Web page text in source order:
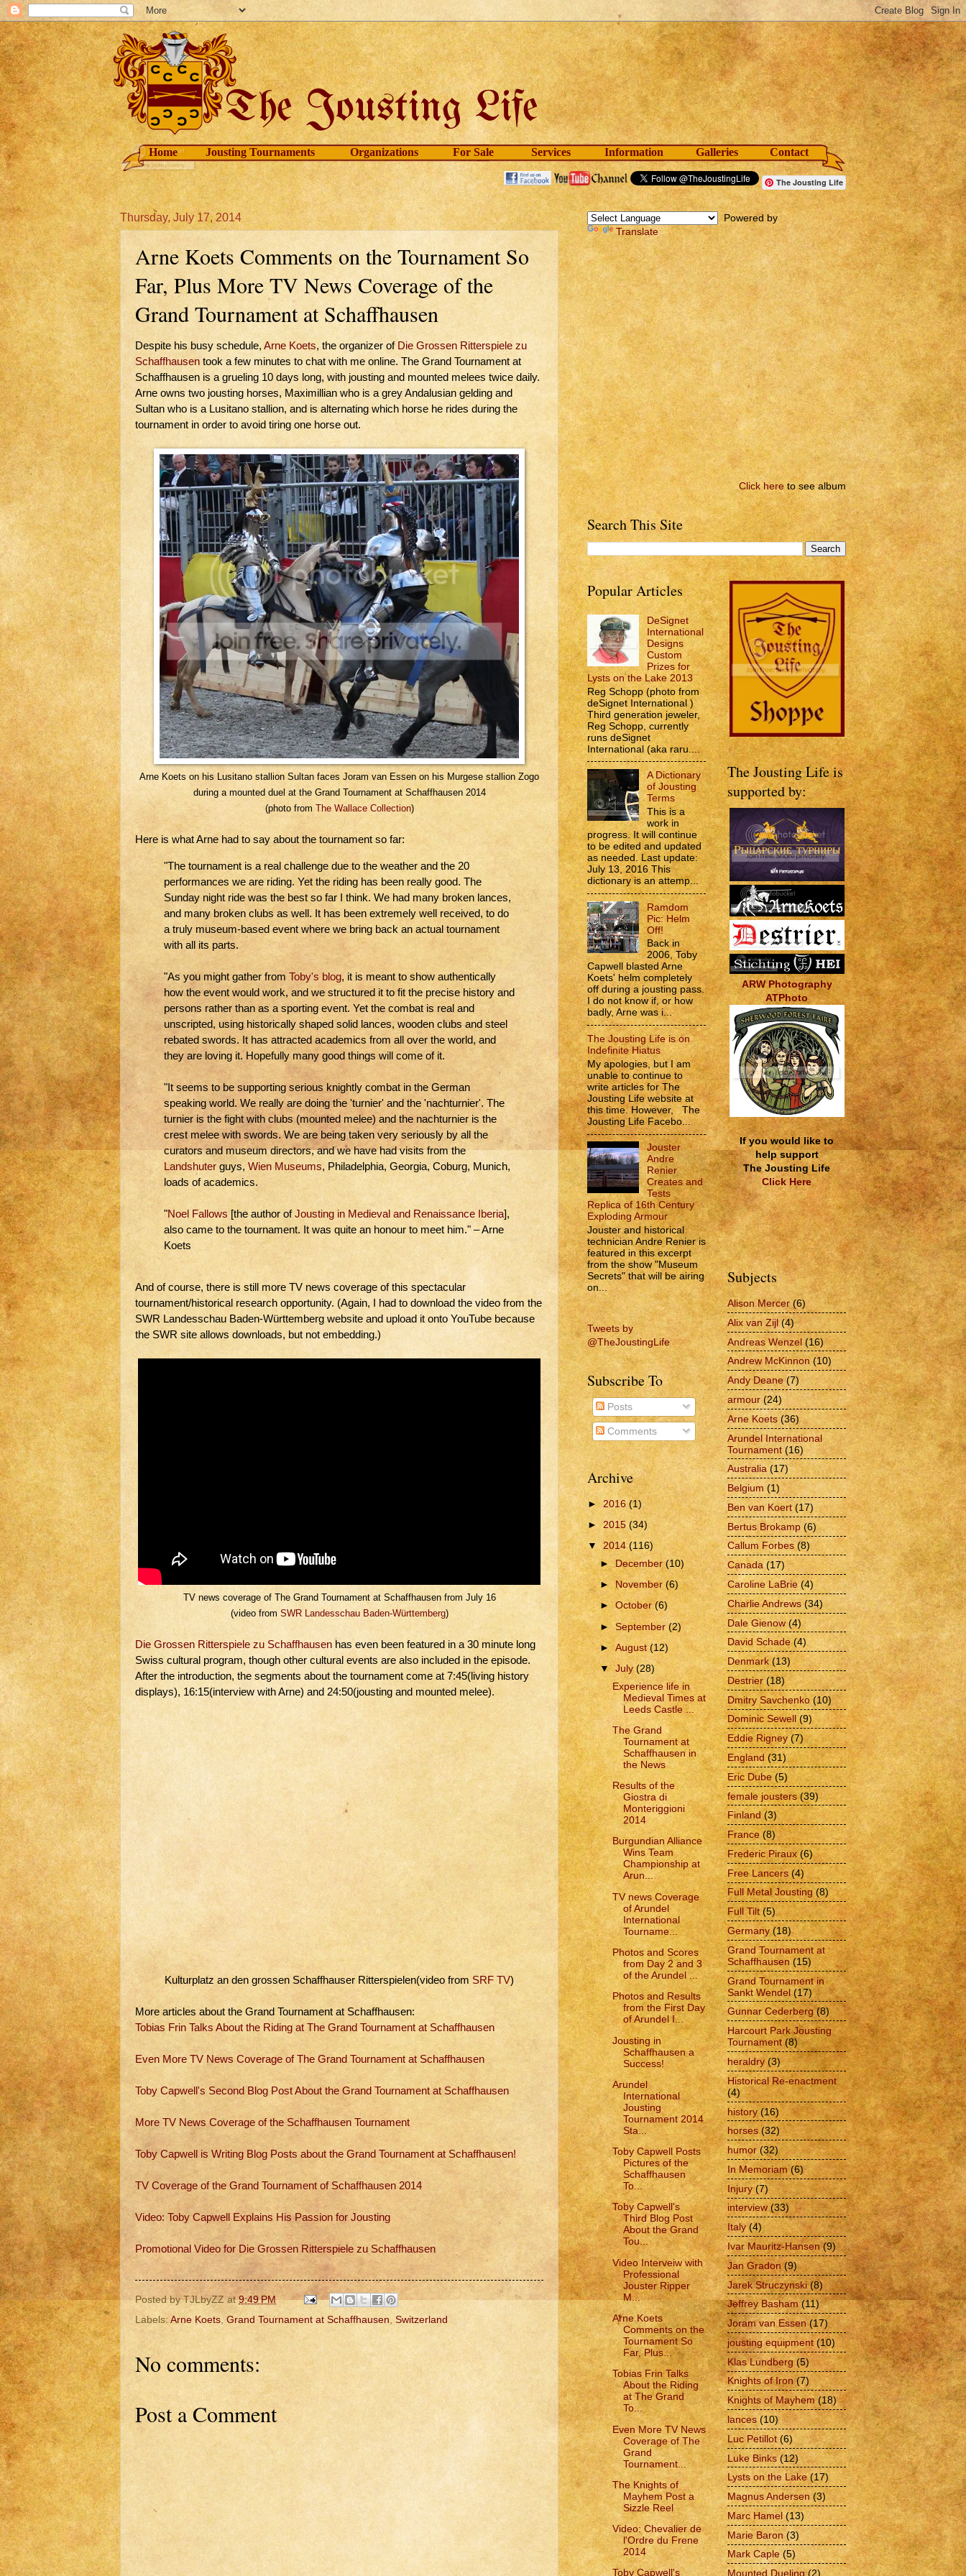
Home Jousting Tournaments Organizations For Sale Services Information Galleries Contact
The Jousting Life
Thursday, July 17, 2014
Arne Koets Comments on the Tournament So
Far, Plus More TV News Coverage of the
Grand Tournament at Schaffhausen
Despite his busy schedule, Arne Koets, the organizer of Die Grossen Ritterspiele zu
Schaffhausen took a few minutes to chat with me online. The Grand Tournament at
Schaffhausen is a grueling 10 days long, with jousting and mounted melees twice daily.
Arne owns two jousting horses, Maximillian who is a grey Andalusian gelding and
Sultan who is a Lusitano stallion, and is alternating which horse he rides during the
tournament in order to avoid tiring one horse out.
Arne Koets on his Lusitano stallion Sultan faces Joram van Essen on his Murgese stallion Zogo
during a mounted duel at the Grand Tournament at Schaffhausen 2014
(photo from The Wallace Collection)
Here is what Arne had to say about the tournament so far:
"The tournament is a real challenge due to the weather and the 20
performances we are riding. Yet the riding has been really good. The
Sunday night ride was the best so far I think. We had many broken lances,
and many broken clubs as well. It has been extremely well received, to do
a truly museum-based event where we bring back an actual tournament
with all its parts.
"As you might gather from Toby's blog, it is meant to show authentically
how the event would work, and we structured it to fit the precise history and
persons rather than as a sporting event. Yet the combat is real and
unscripted, using historically shaped solid lances, wooden clubs and steel
rebated swords. It has attracted academics from all over the world, and
they are loving it. Hopefully many good things will come of it.
"It seems to be supporting serious knightly combat in the German
speaking world. We really are doing the 'turnier' and the 'nachturnier'. The
turnier is the fight with clubs (mounted melee) and the nachturnier is the
crest melee with swords. We are being taken very seriously by all the
curators and museum directors, and we have had visits from the
Landshuter guys, Wien Museums, Philadelphia, Georgia, Coburg, Munich,
loads of academics.
"Noel Fallows [the author ofJousting in Medieval and Renaissance Iberia],
also came to the tournament. It was quite an honour to meet him." – Arne
Koets
And of course, there is still more TV news coverage of this spectacular
tournament/historical research opportunity. (Again, I had to download the video from the
SWR Landesschau Baden-Württemberg website and upload it onto YouTube because
the SWR site allows downloads, but not embedding.)
TV news coverage of The Grand Tournament at Schaffhausen from July 16
(video from SWR Landesschau Baden-Württemberg)
Die Grossen Ritterspiele zu Schaffhausen has even been featured in a 30 minute long
Swiss cultural program, though other cultural events are also included in the episode.
After the introduction, the segments about the tournament come at 7:45(living history
displays), 16:15(interview with Arne) and 24:50(jousting and mounted melee).
Kulturplatz an den grossen Schaffhauser Ritterspielen(video from SRF TV)
More articles about the Grand Tournament at Schaffhausen:
Tobias Frin Talks About the Riding at The Grand Tournament at Schaffhausen
Even More TV News Coverage of The Grand Tournament at Schaffhausen
Toby Capwell's Second Blog Post About the Grand Tournament at Schaffhausen
More TV News Coverage of the Schaffhausen Tournament
Toby Capwell is Writing Blog Posts about the Grand Tournament at Schaffhausen!
TV Coverage of the Grand Tournament of Schaffhausen 2014
Video: Toby Capwell Explains His Passion for Jousting
Promotional Video for Die Grossen Ritterspiele zu Schaffhausen
Posted byTJLbyZZ at9:49 PM
Labels: Arne Koets, Grand Tournament at Schaffhausen, Switzerland
No comments:
Post a Comment
Powered by
Translate
Click hereto see album
Search This Site
Popular Articles
DeSignet
International
Designs
Custom
Prizes for
Lysts on the Lake 2013
Reg Schopp (photo from
deSignet International )
Third generation jeweler,
Reg Schopp, currently
runs deSignet
International (aka raru....
A Dictionary
of Jousting
Terms
This is a
work in
progress. It will continue
to be edited and updated
as needed. Last update:
July 13, 2016 This
dictionary is an attemp...
Ramdom
Pic: Helm
Off!
Back in
2006, Toby
Capwell blasted Arne
Koets' helm completely
off during a jousting pass.
I do not know if, or how
badly, Arne was i...
The Jousting Life is on
Indefinite Hiatus
My apologies, but I am
unable to continue to
write articles for The
Jousting Life website at
this time. However, The
Jousting Life Facebo...
Jouster
Andre
Renier
Creates and
Tests
Replica of 16th Century
Exploding Armour
Jouster and historical
technician Andre Renier is
featured in this excerpt
from the show "Museum
Secrets" that will be airing
on...
Tweets by
@TheJoustingLife
Subscribe To
Posts
Comments
Archive
►2016(1)
►2015(34)
▼ 2014(116)
►December(10)
►November(6)
► October(6)
►September (2)
► August(12)
▼July(28)
Experience life in
Medieval Times at
Leeds Castle ...
The Grand
Tournament at
Schaffhausen in
the News
Results of the
Giostra di
Monteriggioni
2014
Burgundian Alliance
Wins Team
Championship at
Arun...
TV news Coverage
of Arundel
International
Tourname...
Photos and Scores
from Day 2 and 3
of the Arundel ...
Photos and Results
from the First Day
of Arundel I...
Jousting in
Schaffhausen a
Success!
Arundel
International
Jousting
Tournament 2014
Sta...
Toby Capwell Posts
Pictures of the
Schaffhausen
To...
Toby Capwell's
Third Blog Post
About the Grand
Tou...
Video Interveiw with
Professional
Jouster Ripper
M...
Arne Koets
Comments on the
Tournament So
Far, Plus...
Tobias Frin Talks
About the Riding
at The Grand
To...
Even More TV News
Coverage of The
Grand
Tournament...
The Knights of
Mayhem Post a
Sizzle Reel
Video: Chevalier de
l'Ordre du Frene
2014
Toby Capwell's
The Jousting Life is
supported by:
ARW Photography
ATPhoto
If you would like to
help support
The Jousting Life
Click Here
Subjects
Alison Mercer (6)
Alix van Zijl (4)
Andreas Wenzel (16)
Andrew McKinnon (10)
Andy Deane (7)
armour (24)
Arne Koets (36)
Arundel International
Tournament (16)
Australia (17)
Belgium (1)
Ben van Koert (17)
Bertus Brokamp (6)
Callum Forbes (8)
Canada (17)
Caroline LaBrie (4)
Charlie Andrews (34)
Dale Gienow (4)
David Schade (4)
Denmark (13)
Destrier (18)
Dmitry Savchenko (10)
Dominic Sewell (9)
Eddie Rigney (7)
England (31)
Eric Dube (5)
female jousters (39)
Finland (3)
France (8)
Frederic Piraux (6)
Free Lancers (4)
Full Metal Jousting (8)
Full Tilt (5)
Germany (18)
Grand Tournament at
Schaffhausen (15)
Grand Tournament in
Sankt Wendel (17)
Gunnar Cederberg (8)
Harcourt Park Jousting
Tournament (8)
heraldry (3)
Historical Re-enactment
(4)
history (16)
horses (32)
humor (32)
In Memoriam (6)
Injury (7)
interview (33)
Italy (4)
Ivar Mauritz-Hansen (9)
Jan Gradon (9)
Jarek Struczynski (8)
Jeffrey Basham (11)
Joram van Essen (17)
jousting equipment (10)
Klas Lundberg (5)
Knights of Iron (7)
Knights of Mayhem (18)
lances (10)
Luc Petillot (6)
Luke Binks (12)
Lysts on the Lake (17)
Magnus Andersen (3)
Marc Hamel (13)
Marie Baron (3)
Mark Caple (5)
Mounted Dueling (2)